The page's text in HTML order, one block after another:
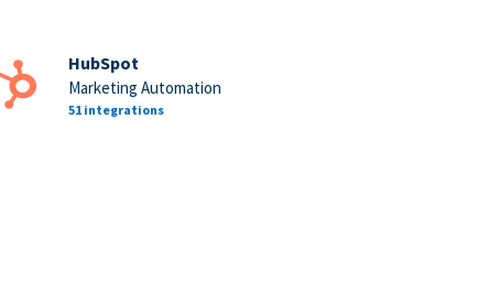
HubSpot
Marketing Automation
51 integrations